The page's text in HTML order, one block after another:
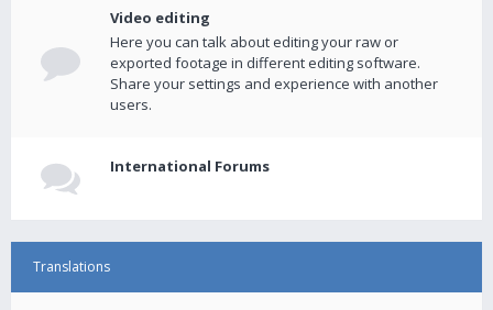
Video editing
Here you can talk about editing your raw or
exported footage in different editing software.
Share your settings and experience with another
users.
International Forums
Translations